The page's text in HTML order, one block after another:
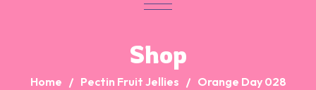
Shop
Home Pectin Fruit Jellies Orange Day 028